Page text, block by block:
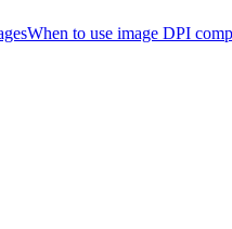
When to use image DPI